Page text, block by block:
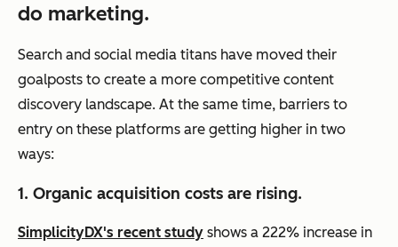
do marketing.
Search and social media titans have moved their
goalposts to create a more competitive content
discovery landscape. At the same time, barriers to
entry on these platforms are getting higher in two
ways:
1. Organic acquisition costs are rising.
SimplicityDX's recent study shows a 222% increase in